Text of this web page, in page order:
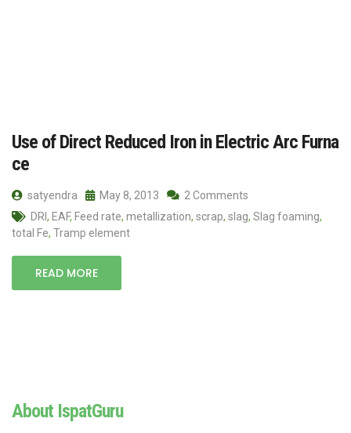
Use of Direct Reduced Iron in Electric Arc Furna
ce
satyendra May 8, 2013
2 Comments
DRI , EAF, Feed rate, metallization, scrap, slag, Slag foaming,
total Fe, Tramp element
READ MORE
About IspatGuru